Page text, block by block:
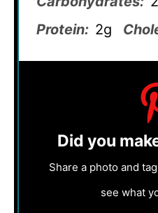
Protein: 2g
Did you
Share a photo and
see what